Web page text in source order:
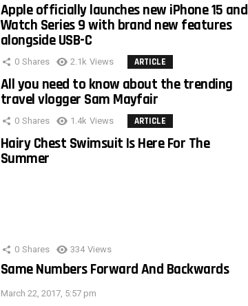
Apple officially launches new iPhone 15 and
Watch Series 9 with brand new features
alongside USB-C
0 Shares 2.1k Views ARTICLE
All you need to know about the trending
travel vlogger Sam Mayfair
0 Shares 1.4k Views ARTICLE
Hairy Chest Swimsuit Is Here For The
Summer
0 Shares 334 Views
Same Numbers Forward And Backwards
March 22, 2017, 5:57 pm